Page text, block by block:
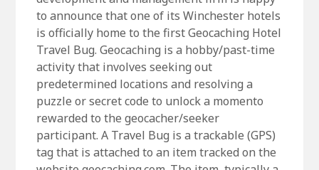
to announce that one of its Winchester hotels
is officially home to the first Geocaching Hotel
Travel Bug. Geocaching is a hobby/past-time
activity that involves seeking out
predetermined locations and resolving a
puzzle or secret code to unlock a momento
rewarded to the geocacher/seeker
participant. A Travel Bug is a trackable (GPS)
tag that is attached to an item tracked on the